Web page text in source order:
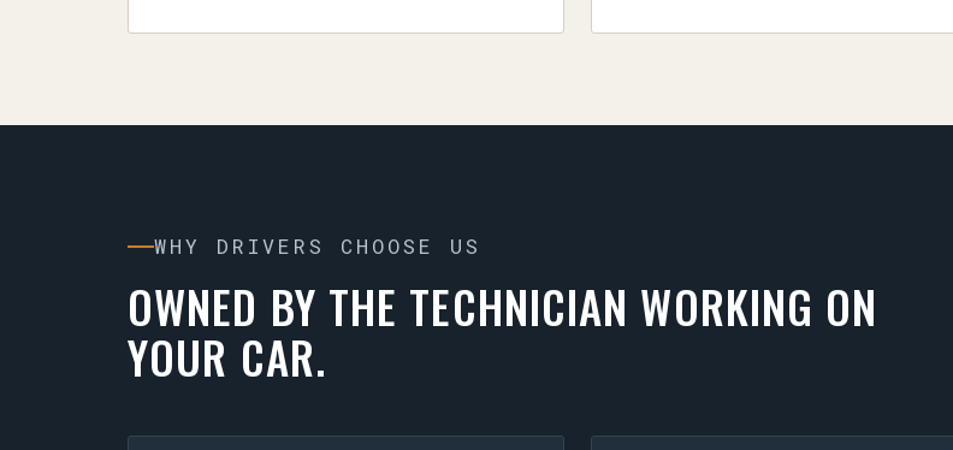
WHY DRIVERS CHOOSE US
OWNED BY THE TECHNICIAN WORKING ON
YOUR CAR.